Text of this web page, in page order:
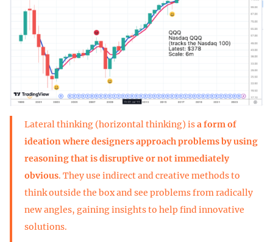
Lateral thinking (horizontal thinking) isa form of
ideation where designers approach problems by using
reasoning that is disruptive or not immediately
obvious. They use indirect and creative methods to
think outside the box and see problems from radically
new angles, gaining insights to help find innovative
solutions.